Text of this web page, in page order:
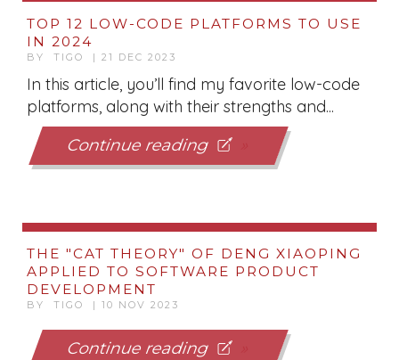
TOP 12 LOW-CODE PLATFORMS TO USE
IN 2024
BY TIGO | 21 DEC 2023
In this article, you’ll find my favorite low-code
platforms, along with their strengths and...
Continue reading
THE "CAT THEORY" OF DENG XIAOPING
APPLIED TO SOFTWARE PRODUCT
DEVELOPMENT
BY TIGO | 10 NOV 2023
Continue reading